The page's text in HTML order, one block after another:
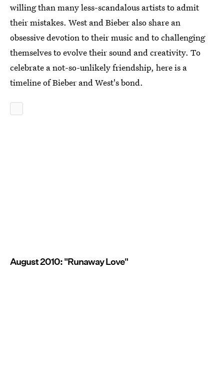
willing than many less-scandalous artists to admit
their mistakes. West and Bieber also share an
obsessive devotion to their music and to challenging
themselves to evolve their sound and creativity. To
celebrate a not-so-unlikely friendship, here is a
timeline of Bieber and West's bond.
August 2010: "Runaway Love"